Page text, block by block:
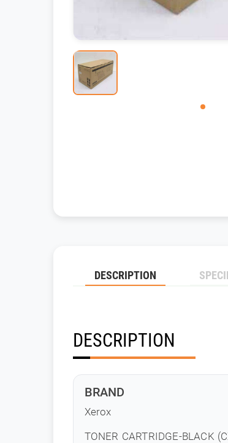
DESCRIPTION
DESCRIPTION
BRAND
Xerox
TONER CARTRIDGE-BLACK